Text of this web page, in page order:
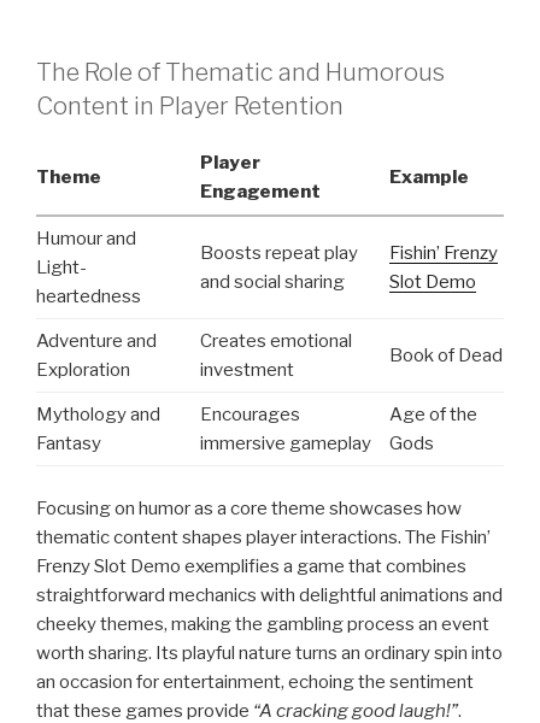
The Role of Thematic and Humorous
Content in Player Retention
Theme
Player
Engagement
Example
Humour and
Light-
heartedness
Boosts repeat play
and social sharing
Fishin’ Frenzy
Slot Demo
Adventure and
Exploration
Creates emotional
investment
Book of Dead
Mythology and
Fantasy
Encourages
immersive gameplay
Age of the
Gods
Focusing on humor as a core theme showcases how
thematic content shapes player interactions. The Fishin’
Frenzy Slot Demo exemplifies a game that combines
straightforward mechanics with delightful animations and
cheeky themes, making the gambling process an event
worth sharing. Its playful nature turns an ordinary spin into
an occasion for entertainment, echoing the sentiment
that these games provide “A cracking good laugh!”.